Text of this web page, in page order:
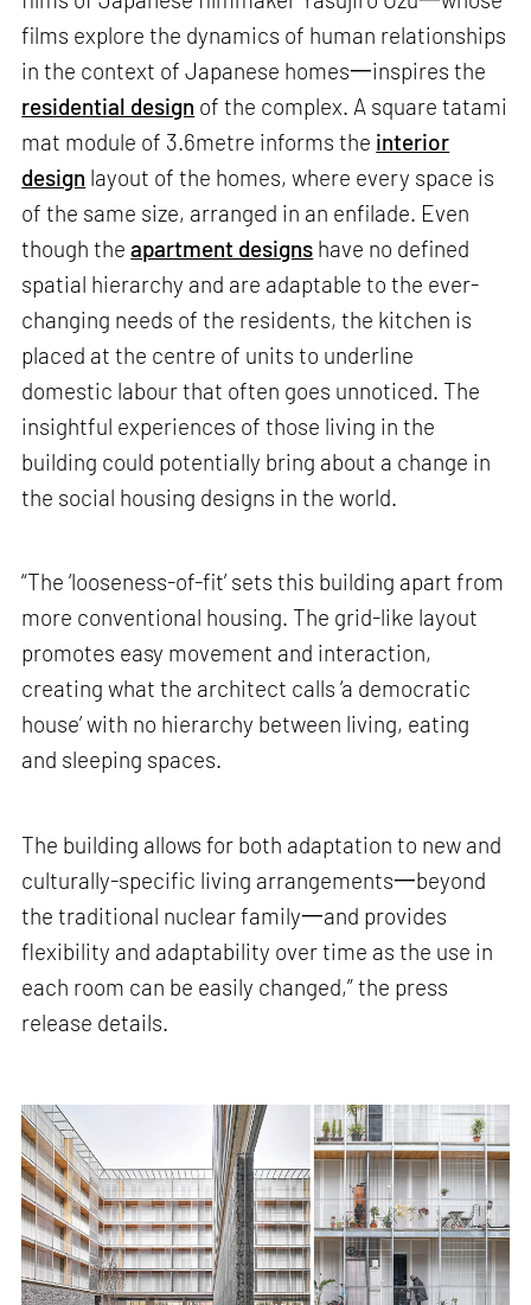
films explore the dynamics of human relationships
in the context of Japanese homes一inspires the
residential design of the complex. A square tatami
mat module of 3.6metre informs the interior
design layout of the homes, where every space is
of the same size, arranged in an enfilade. Even
though theapartment designs have no defined
spatial hierarchy and are adaptable to the ever-
changing needs of the residents, the kitchen is
placed at the centre of units to underline
domestic labour that often goes unnoticed. The
insightful experiences of those living in the
building could potentially bring about a change in
the social housing designs in the world.
“The ‘looseness-of-fit’ sets this building apart from
more conventional housing. The grid-like layout
promotes easy movement and interaction,
creating what the architect calls ‘a democratic
house’ with no hierarchy between living, eating
and sleeping spaces.
The building allows for both adaptation to new and
culturally-specific living arrangements一beyond
the traditional nuclear family一and provides
flexibility and adaptability over time as the use in
each room can be easily changed,” the press
release details.